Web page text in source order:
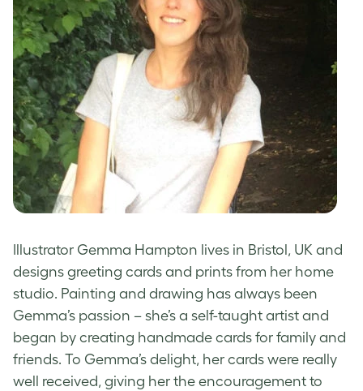
Illustrator Gemma Hampton lives in Bristol, UK and
designs greeting cards and prints from her home
studio. Painting and drawing has always been
Gemma’s passion – she’s a self-taught artist and
began by creating handmade cards for family and
friends. To Gemma’s delight, her cards were really
well received, giving her the encouragement to